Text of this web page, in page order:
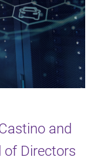
and
of Directors